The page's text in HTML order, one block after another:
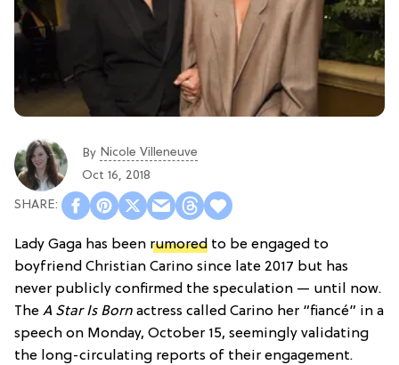
By Nicole Villeneuve
Oct 16, 2018
Lady Gaga has been rumored to be engaged to
boyfriend Christian Carino since late 2017 but has
never publicly confirmed the speculation — until now.
The A Star Is Born actress called Carino her “fiancé” in a
speech on Monday, October 15, seemingly validating
the long-circulating reports of their engagement.